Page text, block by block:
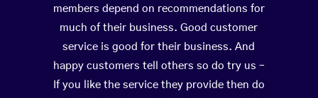
members depend on recommendations for
much of their business. Good customer
service is good for their business. And
happy customers tell others so do try us –
If you like the service they provide then do